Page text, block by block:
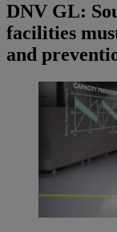
DNV GL:
facilities
and